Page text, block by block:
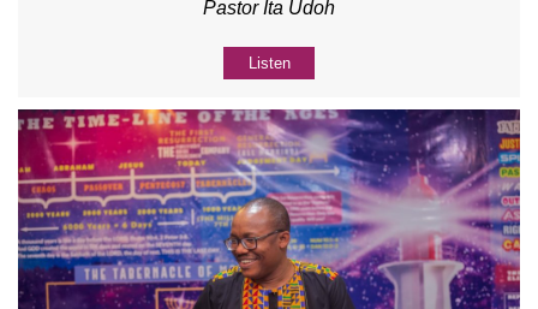
Pastor Ita Udoh
Listen